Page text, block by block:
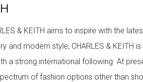
& KEITH aims to inspire with the
and modern style, CHARLES & KEITH
a strong international following. At
of fashion options other than